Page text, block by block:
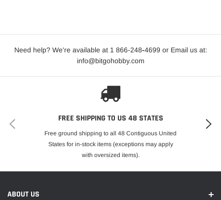
Need help? We're available at 1 866-248-4699 or Email us at:
info@bitgohobby.com
FREE SHIPPING TO US 48 STATES
Free ground shipping to all 48 Contiguous United
States for in-stock items (exceptions may apply
with oversized items).
ABOUT US